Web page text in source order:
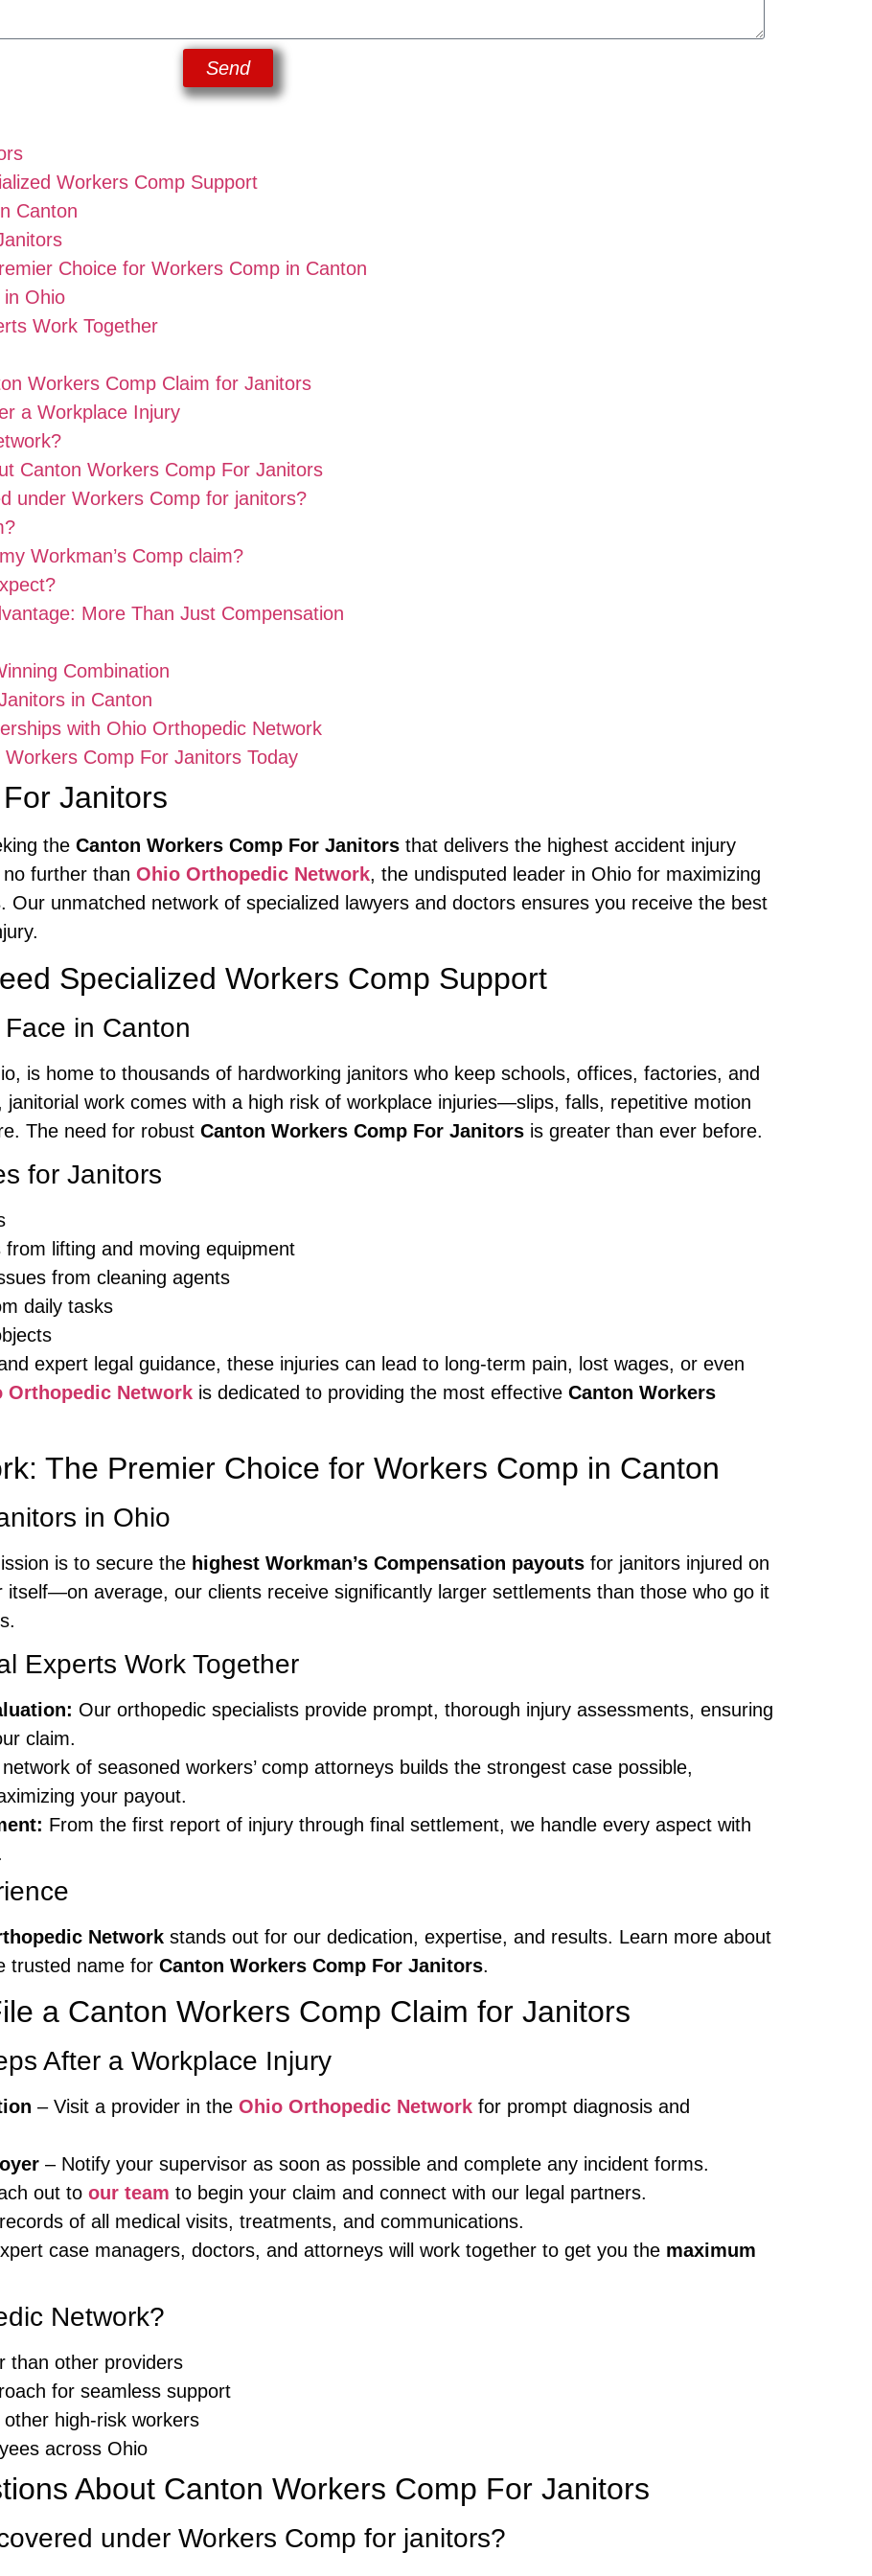
Send
Workers Comp Support
Canton
Choice for Workers Comp in Canton
Ohio
Work Together
Workers Comp Claim for Janitors
a Workplace Injury
Canton Workers Comp For Janitors
under Workers Comp for janitors?
Workman’s Comp claim?
More Than Just Compensation
Combination
in Canton
with Ohio Orthopedic Network
Comp For Janitors Today
Janitors
the Canton Workers Comp For Janitors that delivers the highest accident injury
further than Ohio Orthopedic Network, the undisputed leader in Ohio for maximizing
. Our unmatched network of specialized lawyers and doctors ensures you receive the best
Specialized Workers Comp Support
in Canton
is home to thousands of hardworking janitors who keep schools, offices, factories, and
janitorial work comes with a high risk of workplace injuries—slips, falls, repetitive motion
The need for robust Canton Workers Comp For Janitors is greater than ever before.
for Janitors
lifting and moving equipment
from cleaning agents
daily tasks
expert legal guidance, these injuries can lead to long-term pain, lost wages, or even
Orthopedic Network is dedicated to providing the most effective Canton Workers
The Premier Choice for Workers Comp in Canton
in Ohio
is to secure the highest Workman’s Compensation payouts for janitors injured on
average, our clients receive significantly larger settlements than those who go it
Experts Work Together
Our orthopedic specialists provide prompt, thorough injury assessments, ensuring
claim.
of seasoned workers’ comp attorneys builds the strongest case possible,
your payout.
From the first report of injury through final settlement, we handle every aspect with
Network stands out for our dedication, expertise, and results. Learn more about
trusted name for Canton Workers Comp For Janitors.
a Canton Workers Comp Claim for Janitors
After a Workplace Injury
– Visit a provider in the Ohio Orthopedic Network for prompt diagnosis and
– Notify your supervisor as soon as possible and complete any incident forms.
out to our team to begin your claim and connect with our legal partners.
of all medical visits, treatments, and communications.
case managers, doctors, and attorneys will work together to get you the maximum
Network?
than other providers
for seamless support
high-risk workers
across Ohio
About Canton Workers Comp For Janitors
under Workers Comp for janitors?